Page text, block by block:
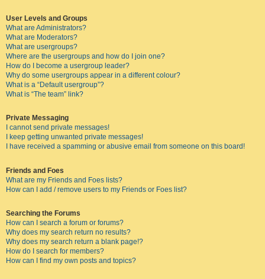
User Levels and Groups
What are Administrators?
What are Moderators?
What are usergroups?
Where are the usergroups and how do I join one?
How do I become a usergroup leader?
Why do some usergroups appear in a different colour?
What is a “Default usergroup”?
What is “The team” link?
Private Messaging
I cannot send private messages!
I keep getting unwanted private messages!
I have received a spamming or abusive email from someone on this board!
Friends and Foes
What are my Friends and Foes lists?
How can I add / remove users to my Friends or Foes list?
Searching the Forums
How can I search a forum or forums?
Why does my search return no results?
Why does my search return a blank page!?
How do I search for members?
How can I find my own posts and topics?